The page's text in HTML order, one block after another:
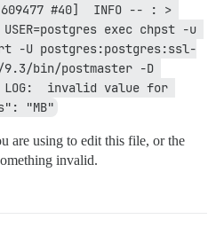
#40]  INFO -- : >
exec chpst -u
-U postgres:postgres:ssl-
bin/postmaster -D
LOG:  invalid value for
"MB"
are using to edit this file, or the
invalid.